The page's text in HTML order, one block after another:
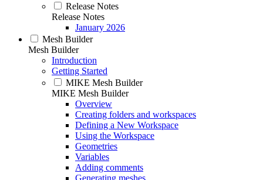
Release Notes
Release Notes
January 2026
Mesh Builder
Mesh Builder
Introduction
Getting Started
MIKE Mesh Builder
MIKE Mesh Builder
Overview
Creating folders and workspaces
Defining a New Workspace
Using the Workspace
Geometries
Variables
Adding comments
Generating meshes